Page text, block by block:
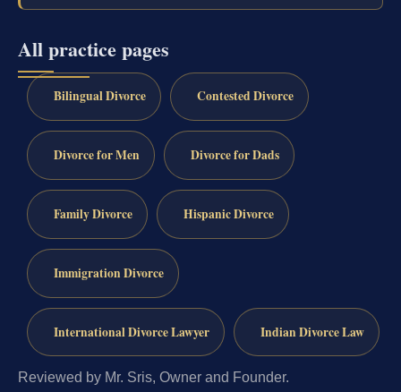
All practice pages
Bilingual Divorce Contested Divorce
Divorce for Men Divorce for Dads
Family Divorce Hispanic Divorce
Immigration Divorce
International Divorce Lawyer Indian Divorce Law
Reviewed by Mr. Sris, Owner and Founder.